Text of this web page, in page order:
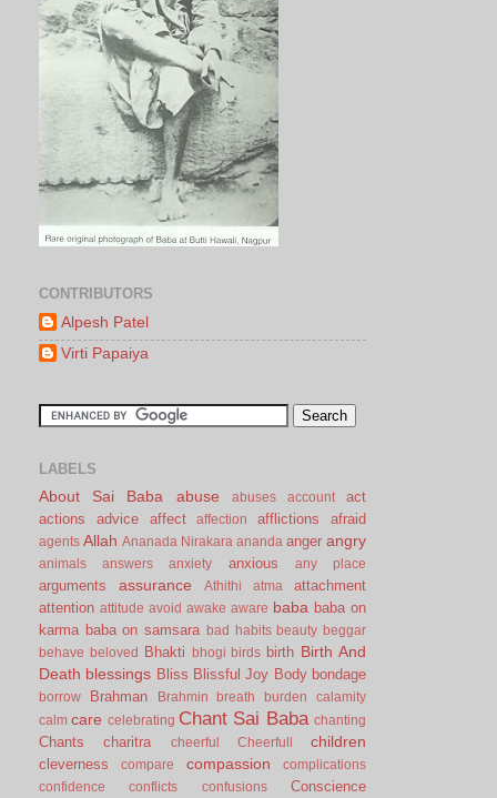
CONTRIBUTORS
Alpesh Patel
Virti Papaiya
LABELS
About Sai Baba abuse abuses account
act
actions
advice affect affection afflictions afraid
agents Allah Ananada Nirakara ananda anger angry
animals answers anxiety anxious any place
arguments assurance Athithi atma
attachment
attention attitude avoid awake aware baba baba on
karma baba on samsara bad habits beauty beggar
behave
beloved Bhakti bhogi birds birth Birth And
Death blessings Bliss Blissful Joy Body bondage
borrow Brahman Brahmin breath burden
calamity
calm care celebrating Chant Sai Baba chanting
Chants charitra cheerful Cheerfull children
cleverness compare compassion
complications
confidence
conflicts confusions
Conscience